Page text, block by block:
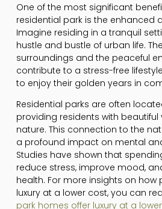
One of the most significant
residential park is the enhanced
Imagine residing in a tranquil
hustle and bustle of urban life.
surroundings and the peaceful
contribute to a stress-free
to enjoy their golden years in
Residential parks are often
providing residents with
nature. This connection to the
a profound impact on mental
Studies have shown that
reduce stress, improve mood,
health. For more insights on how
luxury at a lower cost, you can
park homes offer luxury at a